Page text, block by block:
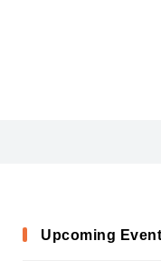
Upcoming